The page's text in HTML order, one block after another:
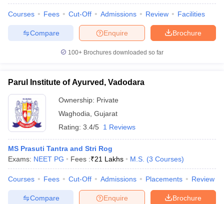
Courses Fees Cut-Off Admissions Review Facilities
Brochure
Enquire
Compare
100+ Brochures downloaded so far
Parul Institute of Ayurved, Vadodara
Ownership: Private
Waghodia Gujarat
Rating: 3.4/5 1 Reviews
MS Prasuti Tantra and Stri Rog
Exams: NEET PG Fees :₹21 Lakhs M.S. (3 Courses)
Courses Fees Cut-Off Admissions Placements Review
Brochure
Enquire
Compare